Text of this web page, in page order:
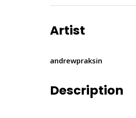
Artist
andrewpraksin
Description